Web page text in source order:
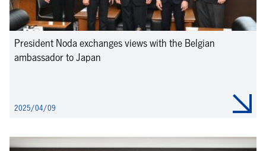
President Noda exchanges views with the Belgian
ambassador to Japan
2025/04/09